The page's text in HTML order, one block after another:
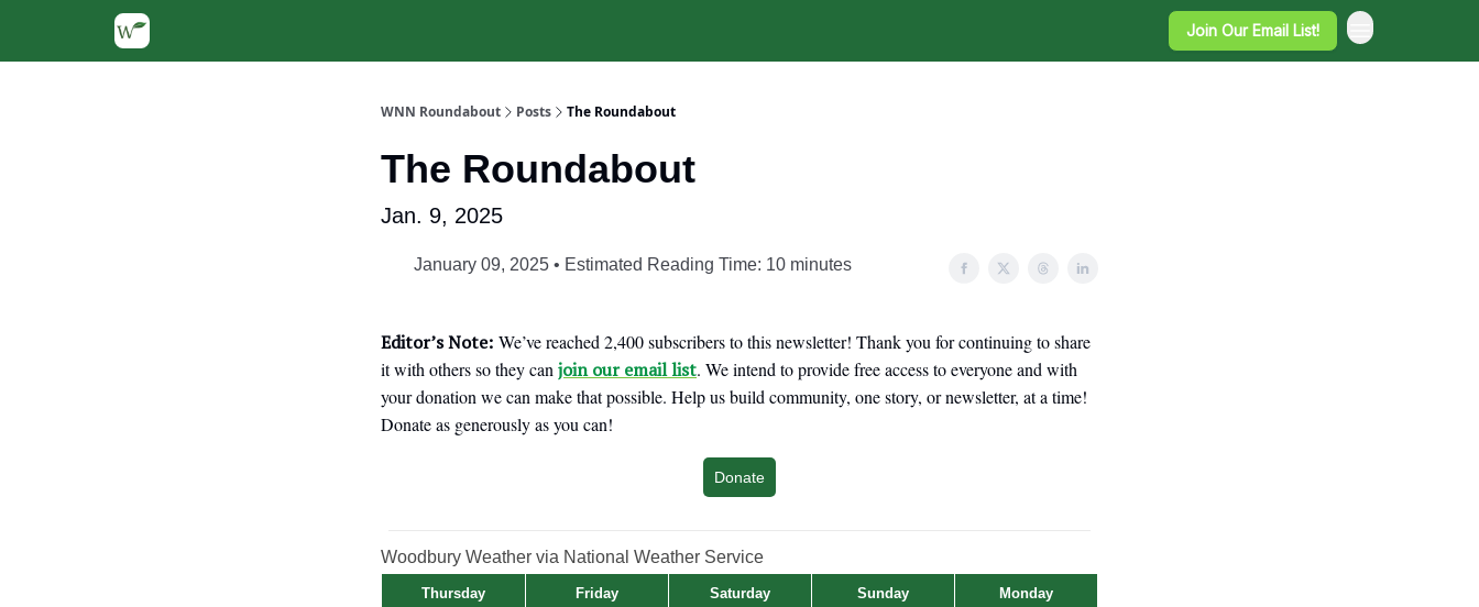
Join Our Email List!
WNN Roundabout Posts The Roundabout
The Roundabout
Jan. 9, 2025
January 09, 2025 • Estimated Reading Time: 10 minutes
Editor’s Note: We’ve reached 2,400 subscribers to this newsletter! Thank you for continuing to share
it with others so they can join our email list. We intend to provide free access to everyone and with
your donation we can make that possible. Help us build community, one story, or newsletter, at a time!
Donate as generously as you can!
Donate
Woodbury Weather via National Weather Service
Thursday Friday Saturday Sunday Monday